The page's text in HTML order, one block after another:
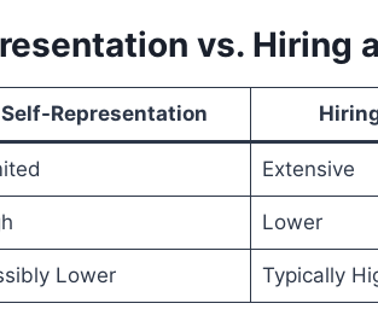
vs. Hiring
Self-Representation
Extensive
Lower
Lower Typically